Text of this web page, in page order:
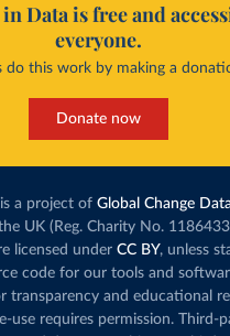
Data is free and
everyone.
do this work by making a
Donate now
a project of Global Change
UK (Reg. Charity No.
licensed under CC BY, unless
code for our tools and
transparency and educational
use requires permission. Third-